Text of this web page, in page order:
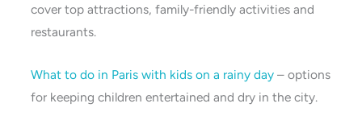
cover top attractions, family-friendly activities and
restaurants.
What to do in Paris with kids on a rainy day – options
for keeping children entertained and dry in the city.